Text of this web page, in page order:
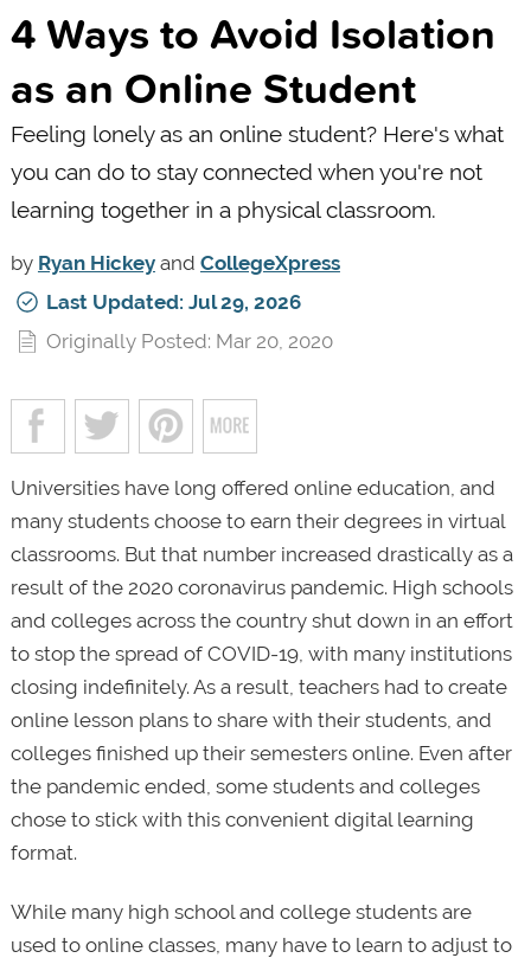
4 Ways to Avoid Isolation
as an Online Student
Feeling lonely as an online student? Here's what
you can do to stay connected when you're not
learning together in a physical classroom.
by Ryan Hickeyand CollegeXpress
Last Updated: Jul 29, 2026
Originally Posted: Mar 20, 2020
Universities have long offered online education, and
many students choose to earn their degrees in virtual
classrooms. But that number increased drastically as a
result of the 2020 coronavirus pandemic. High schools
and colleges across the country shut down in an effort
to stop the spread of COVID-19, with many institutions
closing indefinitely. As a result, teachers had to create
online lesson plans to share with their students, and
colleges finished up their semesters online. Even after
the pandemic ended, some students and colleges
chose to stick with this convenient digital learning
format.
While many high school and college students are
used to online classes, many have to learn to adjust to